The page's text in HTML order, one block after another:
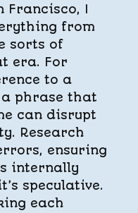
Francisco, I
from
sorts of
era. For
to a
phrase that
can disrupt
Research
ensuring
internally
speculative.
each